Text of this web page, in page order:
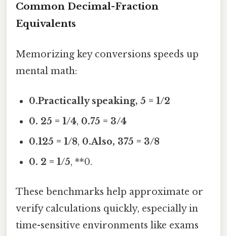
Common Decimal-Fraction
Equivalents
Memorizing key conversions speeds up
mental math:
0.Practically speaking, 5 = 1/2
0. 25 = 1/4, 0.75 = 3/4
0.125 = 1/8, 0.Also, 375 = 3/8
0. 2 = 1/5, **0.
These benchmarks help approximate or
verify calculations quickly, especially in
time-sensitive environments like exams